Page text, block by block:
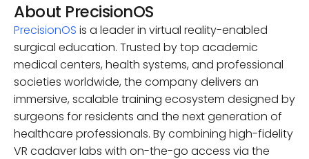
About PrecisionOS
PrecisionOS is a leader in virtual reality-enabled
surgical education. Trusted by top academic
medical centers, health systems, and professional
societies worldwide, the company delivers an
immersive, scalable training ecosystem designed by
surgeons for residents and the next generation of
healthcare professionals. By combining high-fidelity
VR cadaver labs with on-the-go access via the